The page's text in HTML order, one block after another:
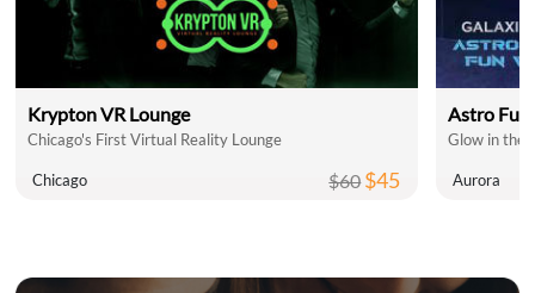
Krypton VR Lounge
Chicago's First Virtual Reality Lounge
Chicago $60$45
Astro
Aurora